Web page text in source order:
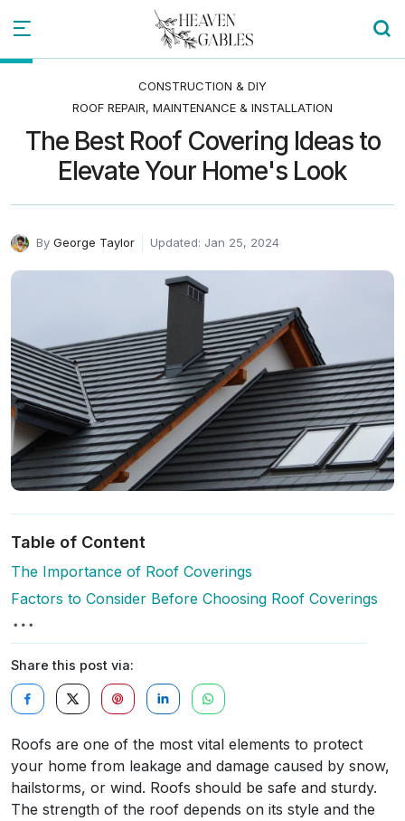
CONSTRUCTION & DIY
ROOF REPAIR, MAINTENANCE & INSTALLATION
The Best Roof Covering Ideas to
Elevate Your Home's Look
By George Taylor Updated: Jan 25, 2024
Table of Content
The Importance of Roof Coverings
Factors to Consider Before Choosing Roof Coverings
Share this post via:
Roofs are one of the most vital elements to protect
your home from leakage and damage caused by snow,
hailstorms, or wind. Roofs should be safe and sturdy.
The strength of the roof depends on its style and the